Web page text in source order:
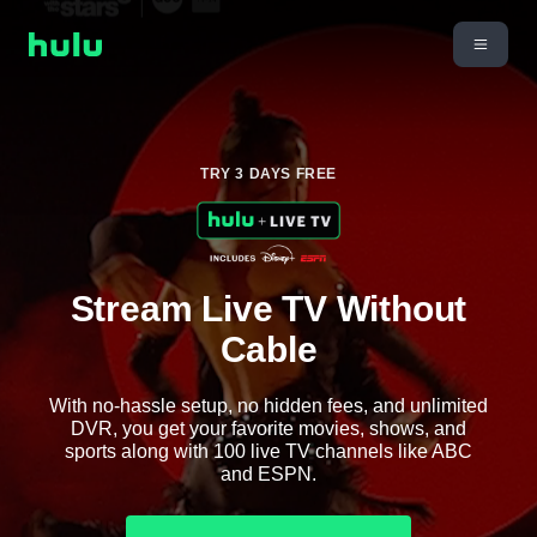
TRY 3 DAYS FREE
Stream Live TV Without
Cable
With no-hassle setup, no hidden fees, and unlimited
DVR, you get your favorite movies, shows, and
sports along with 100 live TV channels like ABC
and ESPN.